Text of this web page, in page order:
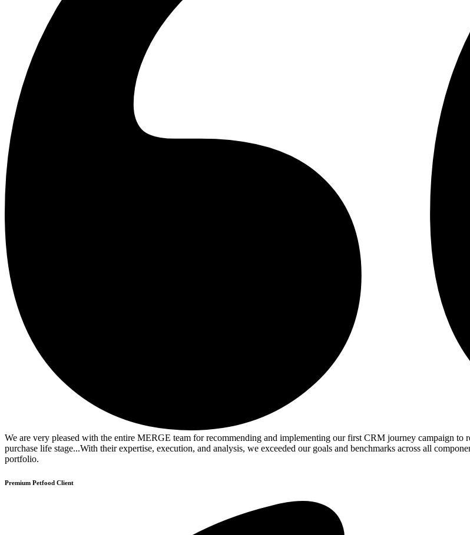
We are very pleased with the entire MERGE team for recommending and implementing our first CRM journey campaign
purchase life stage...With their expertise, execution, and analysis, we exceeded our goals and benchmarks across all
portfolio.
Premium Petfood Client